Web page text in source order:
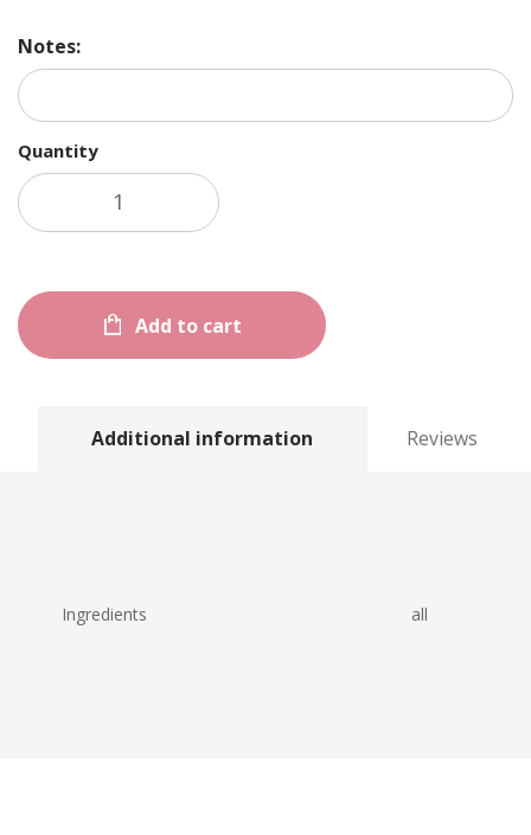
Notes:
Quantity
Add to cart
Additional information Reviews
Ingredients all